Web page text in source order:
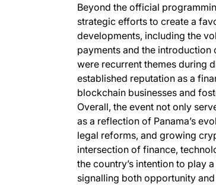
Beyond the official
strategic efforts to create a
developments, including the
payments and the
were recurrent themes during
established reputation as a
blockchain businesses and
Overall, the event not only
as a reflection of Panama’s
legal reforms, and growing
intersection of finance,
the country’s intention to play
signalling both opportunity